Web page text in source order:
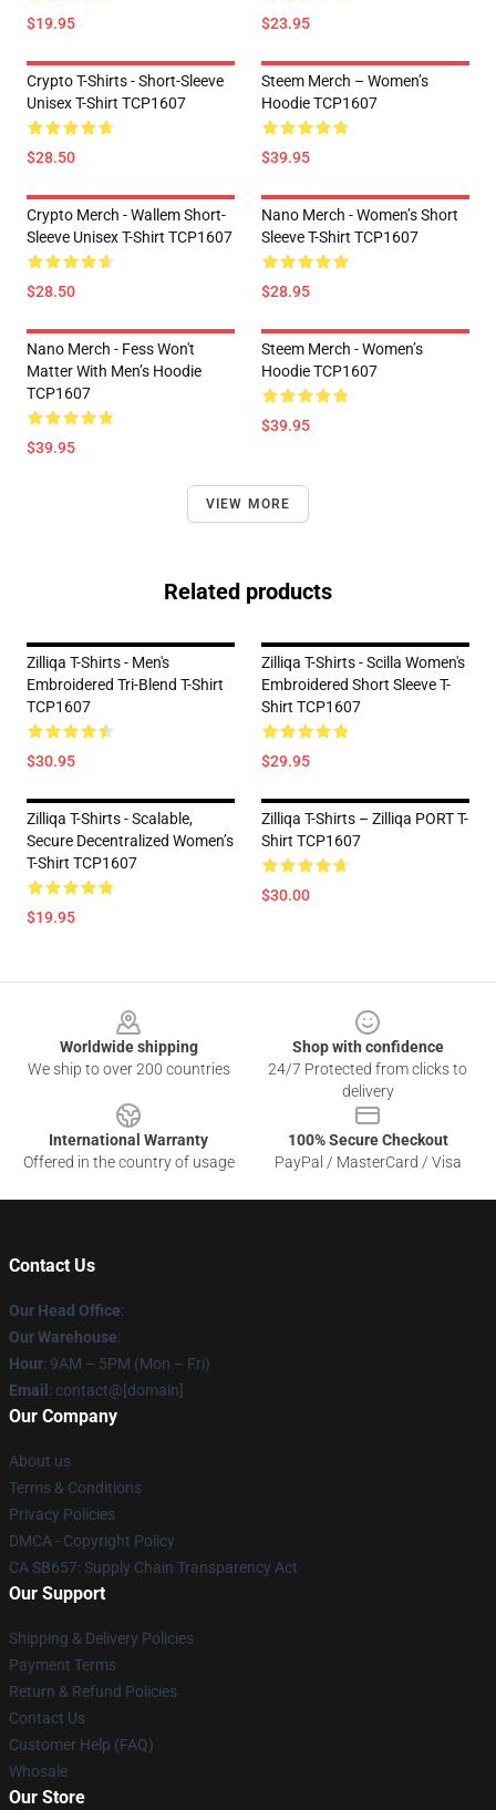
$19.95 $23.95
Crypto T-Shirts - Short-Sleeve
Unisex T-Shirt TCP1607
$28.50
Steem Merch – Women’s
Hoodie TCP1607
$39.95
Crypto Merch - Wallem Short-
Sleeve Unisex T-Shirt TCP1607
$28.50
Nano Merch - Women’s Short
Sleeve T-Shirt TCP1607
$28.95
Nano Merch - Fess Won't
Matter With Men’s Hoodie
TCP1607
$39.95
Steem Merch - Women’s
Hoodie TCP1607
$39.95
VIEW MORE
Related products
Zilliqa T-Shirts - Men's
Embroidered Tri-Blend T-Shirt
TCP1607
$30.95
Zilliqa T-Shirts - Scilla Women's
Embroidered Short Sleeve T-
Shirt TCP1607
$29.95
Zilliqa T-Shirts - Scalable,
Secure Decentralized Women’s
T-Shirt TCP1607
$19.95
Zilliqa T-Shirts – Zilliqa PORT T-
Shirt TCP1607
$30.00
Worldwide shipping
We ship to over 200 countries
Shop with confidence
24/7 Protected from clicks to
delivery
International Warranty
Offered in the country of usage
100% Secure Checkout
PayPal / MasterCard / Visa
Contact Us
Our Head Office:
Our Warehouse:
Hour: 9AM – 5PM (Mon – Fri)
Email : contact@[domain]
Our Company
About us
Terms & Conditions
Privacy Policies
DMCA - Copyright Policy
CA SB657: Supply Chain Transparency Act
Our Support
Shipping & Delivery Policies
Payment Terms
Return & Refund Policies
Contact Us
Customer Help (FAQ)
Whosale
Our Store